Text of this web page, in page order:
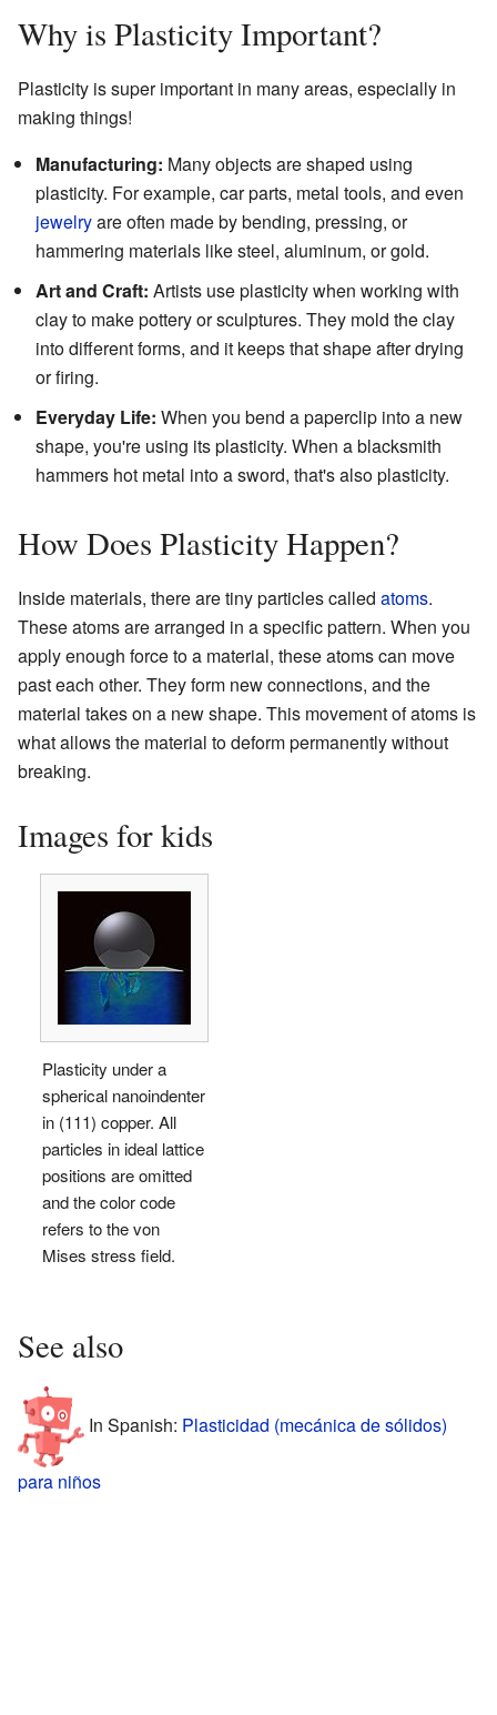
Why is Plasticity Important?
Plasticity is super important in many areas, especially in
making things!
Manufacturing: Many objects are shaped using
plasticity. For example, car parts, metal tools, and even
jewelryare often made by bending, pressing, or
hammering materials like steel, aluminum, or gold.
Art and Craft: Artists use plasticity when working with
clay to make pottery or sculptures. They mold the clay
into different forms, and it keeps that shape after drying
or firing.
Everyday Life: When you bend a paperclip into a new
shape, you're using its plasticity. When a blacksmith
hammers hot metal into a sword, that's also plasticity.
How Does Plasticity Happen?
Inside materials, there are tiny particles called atoms.
These atoms are arranged in a specific pattern. When you
apply enough force to a material, these atoms can move
past each other. They form new connections, and the
material takes on a new shape. This movement of atoms is
what allows the material to deform permanently without
breaking.
Images for kids
Plasticity under a
spherical nanoindenter
in (111) copper. All
particles in ideal lattice
positions are omitted
and the color code
refers to the von
Mises stress field.
See also
In Spanish: Plasticidad (mecánica de sólidos)
para niños